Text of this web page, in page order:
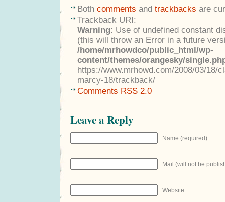
Both comments and trackbacks are
Trackback URI:
Warning: Use of undefined constant
(this will throw an Error in a future
/home/mrhowdco/public_html/wp-
content/themes/orangesky/
https://www.mrhowd.com/2008/03/18/
marcy-18/trackback/
Comments RSS 2.0
Leave a Reply
Name (required)
Mail (will not be
Website